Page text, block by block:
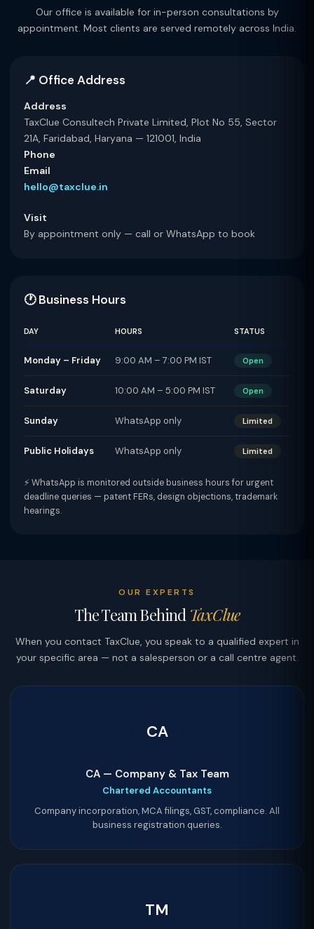
Our office is available for in-person consultations by
appointment. Most clients are served remotely across India.
📍 Office Address
Address
TaxClue Consultech Private Limited, Plot No 55, Sector
21A, Faridabad, Haryana — 121001, India
Phone
Email
hello@taxclue.in
Visit
By appointment only — call or WhatsApp to book
🕐 Business Hours
DAY HOURS STATUS
Monday – Friday 9:00 AM – 7:00 PM IST Open
Saturday 10:00 AM – 5:00 PM IST Open
Sunday WhatsApp only Limited
Public Holidays WhatsApp only Limited
⚡ WhatsApp is monitored outside business hours for urgent
deadline queries — patent FERs, design objections, trademark
hearings.
OUR EXPERTS
The Team Behind TaxClue
When you contact TaxClue, you speak to a qualified expert in
your specific area — not a salesperson or a call centre agent.
CA
CA — Company & Tax Team
Chartered Accountants
Company incorporation, MCA filings, GST, compliance. All
business registration queries.
TM